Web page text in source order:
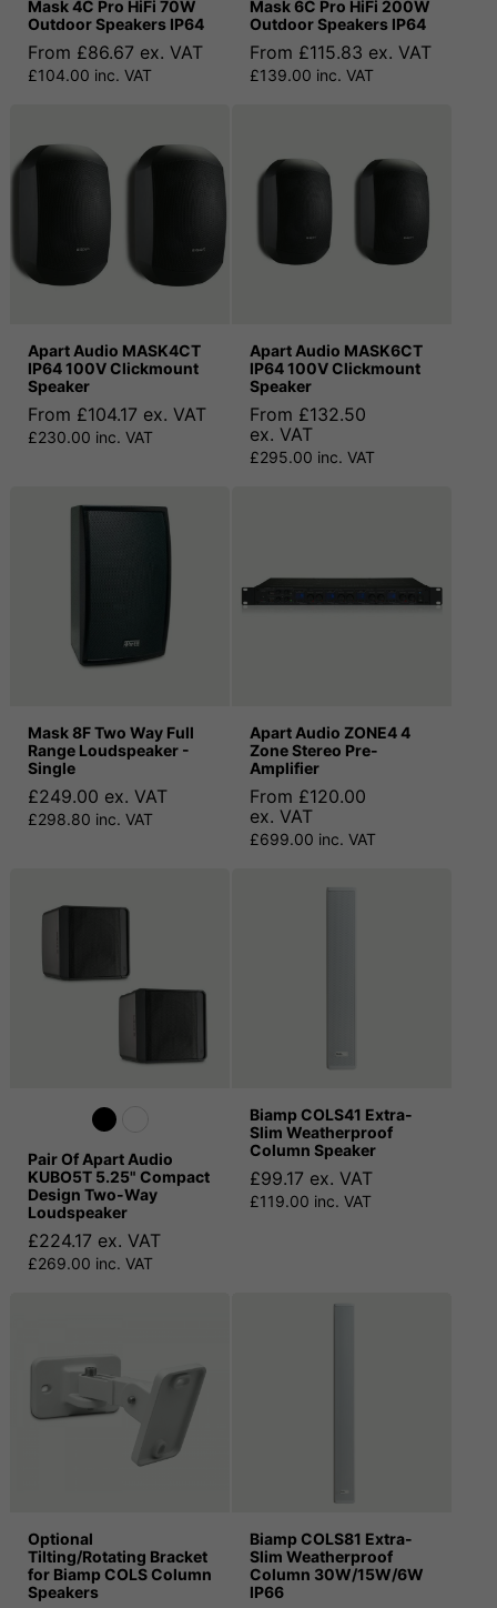
Mask 4C Pro HiFi 70W
Outdoor Speakers IP64
From £86.67 ex. VAT
£104.00 inc. VAT
Mask 6C Pro HiFi 200W
Outdoor Speakers IP64
From £115.83 ex. VAT
£139.00 inc. VAT
Apart Audio MASK4CT
IP64 100V Clickmount
Speaker
From £104.17 ex. VAT
£230.00 inc. VAT
Apart Audio MASK6CT
IP64 100V Clickmount
Speaker
From £132.50
ex. VAT
£295.00 inc. VAT
Mask 8F Two Way Full
Range Loudspeaker -
Single
£249.00 ex. VAT
£298.80 inc. VAT
Apart Audio ZONE4 4
Zone Stereo Pre-
Amplifier
From £120.00
ex. VAT
£699.00 inc. VAT
Pair Of Apart Audio
KUBO5T 5.25" Compact
Design Two-Way
Loudspeaker
£224.17 ex. VAT
£269.00 inc. VAT
Biamp COLS41 Extra-
Slim Weatherproof
Column Speaker
£99.17 ex. VAT
£119.00 inc. VAT
Optional
Tilting/Rotating Bracket
for Biamp COLS Column
Speakers
Biamp COLS81 Extra-
Slim Weatherproof
Column 30W/15W/6W
IP66